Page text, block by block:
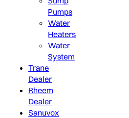
Pumps
Water
Heaters
Water
System
Trane
Dealer
Rheem
Dealer
Sanuvox